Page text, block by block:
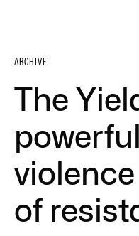
ARCHIVE
The
of